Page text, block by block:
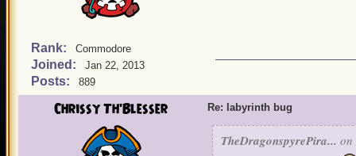
Rank: Commodore
Joined: Jan 22, 2013
Posts: 889
Chrissy Th'Blesser Re: labyrinth bug
TheDragonspyrePira... on